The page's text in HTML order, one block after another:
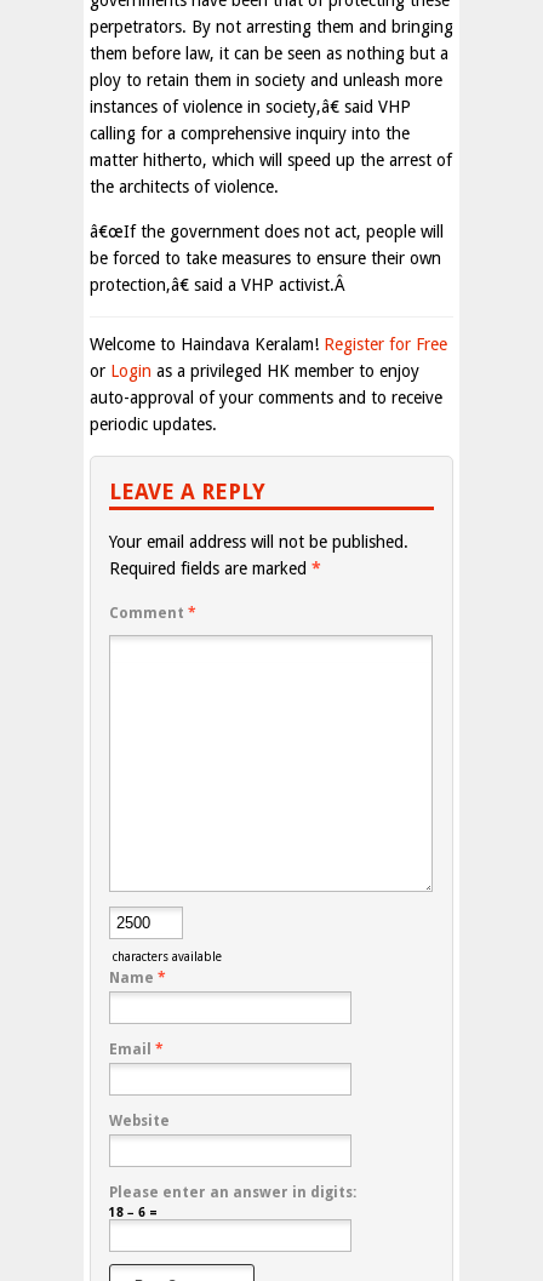
perpetrators. By not arresting them and bringing
them before law, it can be seen as nothing but a
ploy to retain them in society and unleash more
instances of violence in society,â€ said VHP
calling for a comprehensive inquiry into the
matter hitherto, which will speed up the arrest of
the architects of violence.
â€œIf the government does not act, people will
be forced to take measures to ensure their own
protection,â€ said a VHP activist.Â
Welcome to Haindava Keralam! Register for Free
or Login as a privileged HK member to enjoy
auto-approval of your comments and to receive
periodic updates.
LEAVE A REPLY
Your email address will not be published.
Required fields are marked *
Comment *
characters available
Name *
Email *
Website
Please enter an answer in digits:
18 − 6 =